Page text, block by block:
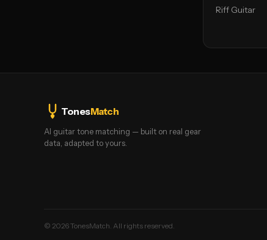
Riff Guitar
TonesMatch
AI guitar tone matching — built on real gear
data, adapted to yours.
© 2026TonesMatch. All rights reserved.